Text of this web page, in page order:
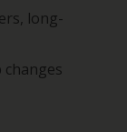
long-
changes